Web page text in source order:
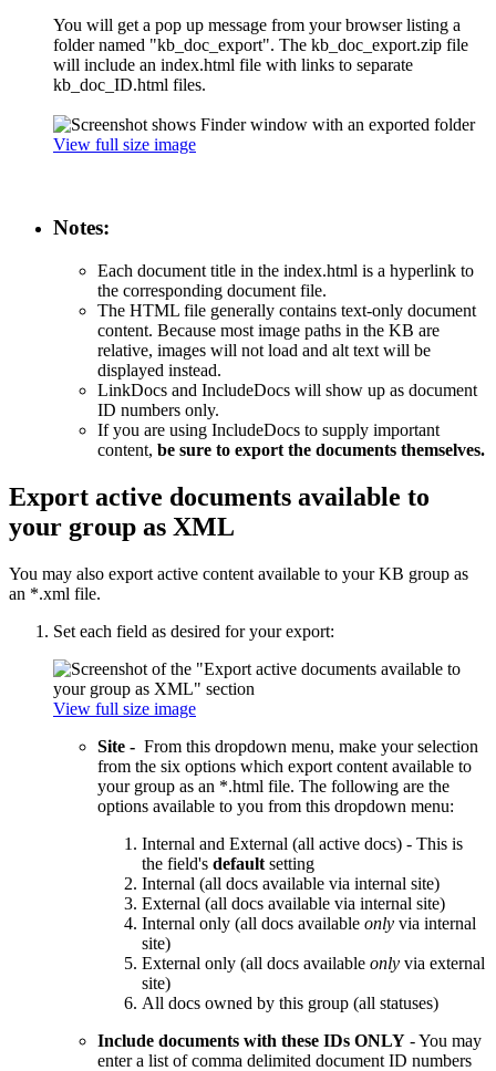
You will get a pop up message from your browser listing a
folder named "kb_doc_export". The kb_doc_export.zip file
will include an index.html file with links to separate
kb_doc_ID.html files.
View full size image
Notes:
Each document title in the index.html is a hyperlink to
the corresponding document file.
The HTML file generally contains text-only document
content. Because most image paths in the KB are
relative, images will not load and alt text will be
displayed instead.
LinkDocs and IncludeDocs will show up as document
ID numbers only.
If you are using IncludeDocs to supply important
content, be sure to export the documents themselves.
Export active documents available to
your group as XML
You may also export active content available to your KB group as
an *.xml file.
Set each field as desired for your export:
View full size image
Site - From this dropdown menu, make your selection
from the six options which export content available to
your group as an *.html file. The following are the
options available to you from this dropdown menu:
Internal and External (all active docs) - This is
the field's default setting
Internal (all docs available via internal site)
External (all docs available via internal site)
Internal only (all docs available only via internal
site)
External only (all docs available only via external
site)
All docs owned by this group (all statuses)
Include documents with these IDs ONLY - You may
enter a list of comma delimited document ID numbers